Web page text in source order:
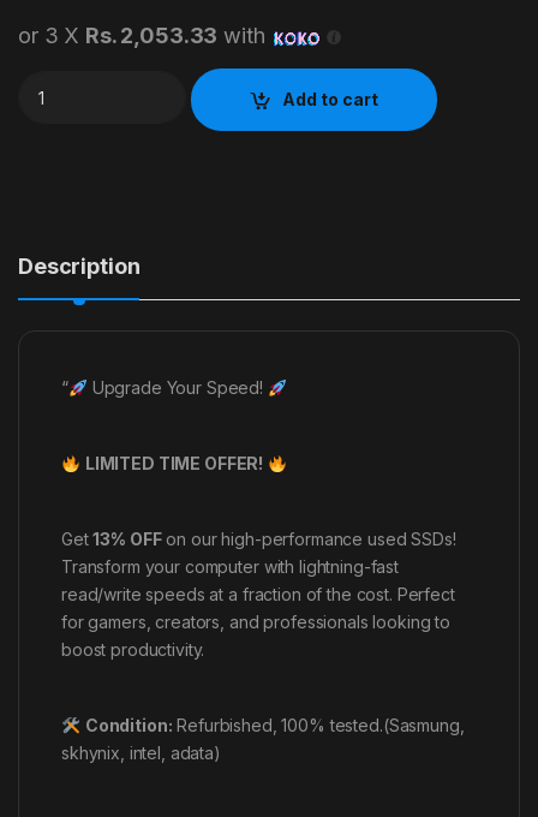
or 3 X Rs. 2,053.33 with
120GB SATA SSD USED quantity
Add to cart
Description
“ Upgrade Your Speed!
LIMITED TIME OFFER!
Get13% OFFon our high-performance used SSDs!
Transform your computer with lightning-fast
read/write speeds at a fraction of the cost. Perfect
for gamers, creators, and professionals looking to
boost productivity.
Condition: Refurbished, 100% tested.(Sasmung,
skhynix, intel, adata)